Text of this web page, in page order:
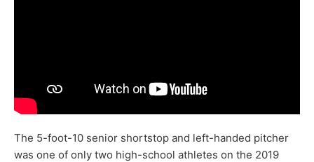
The 5-foot-10 senior shortstop and left-handed pitcher
was one of only two high-school athletes on the 2019